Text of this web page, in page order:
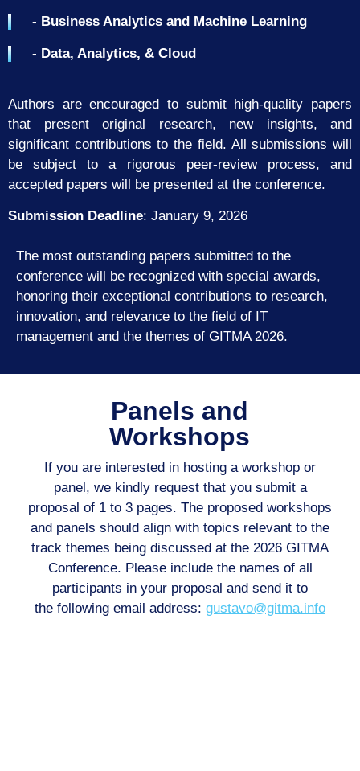
- Business Analytics and Machine Learning
- Data, Analytics, & Cloud
Authors are encouraged to submit high-quality papers
that present original research, new insights, and
significant contributions to the field. All submissions will
be subject to a rigorous peer-review process, and
accepted papers will be presented at the conference.
Submission Deadline: January 9, 2026
The most outstanding papers submitted to the
conference will be recognized with special awards,
honoring their exceptional contributions to research,
innovation, and relevance to the field of IT
management and the themes of GITMA 2026.
Panels and
Workshops
If you are interested in hosting a workshop or
panel, we kindly request that you submit a
proposal of 1 to 3 pages. The proposed workshops
and panels should align with topics relevant to the
track themes being discussed at the 2026 GITMA
Conference. Please include the names of all
participants in your proposal and send it to
the following email address: gustavo@gitma.info